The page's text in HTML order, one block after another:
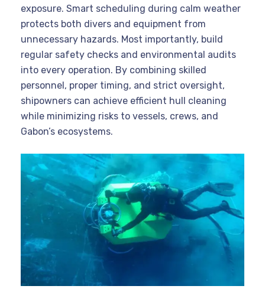
exposure. Smart scheduling during calm weather
protects both divers and equipment from
unnecessary hazards. Most importantly, build
regular safety checks and environmental audits
into every operation. By combining skilled
personnel, proper timing, and strict oversight,
shipowners can achieve efficient hull cleaning
while minimizing risks to vessels, crews, and
Gabon’s ecosystems.